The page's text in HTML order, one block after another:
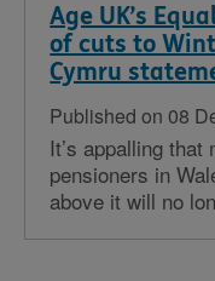
Age UK’s
of cuts to
Cymru
Published on 08
It’s appalling
pensioners in
above it will no